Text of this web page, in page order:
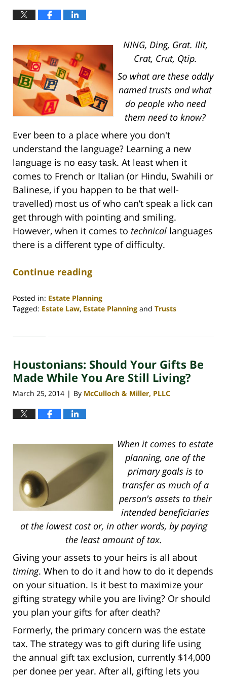
NING, Ding, Grat. Ilit,
Crat, Crut, Qtip.
So what are these oddly
named trusts and what
do people who need
them need to know?
Ever been to a place where you don't
understand the language? Learning a new
language is no easy task. At least when it
comes to French or Italian (or Hindu, Swahili or
Balinese, if you happen to be that well-
travelled) most us of who can’t speak a lick can
get through with pointing and smiling.
However, when it comes to technical languages
there is a different type of difficulty.
Continue reading
Posted in: Estate Planning
Tagged: Estate Law, Estate Planning and Trusts
30,
4:18
pm
Houstonians: Should Your Gifts Be
Made While You Are Still Living?
March 25, 2014 | By McCulloch & Miller, PLLC
When it comes to estate
planning, one of the
primary goals is to
transfer as much of a
person's assets to their
intended beneficiaries
at the lowest cost or, in other words, by paying
the least amount of tax.
Giving your assets to your heirs is all about
timing. When to do it and how to do it depends
on your situation. Is it best to maximize your
gifting strategy while you are living? Or should
you plan your gifts for after death?
Formerly, the primary concern was the estate
tax. The strategy was to gift during life using
the annual gift tax exclusion, currently $14,000
per donee per year. After all, gifting lets you